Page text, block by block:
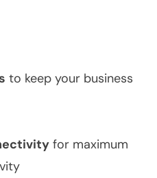
to keep your business
for maximum